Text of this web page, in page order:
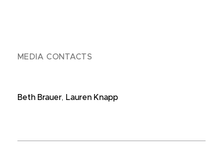
MEDIA CONTACTS
Beth Brauer, Lauren Knapp